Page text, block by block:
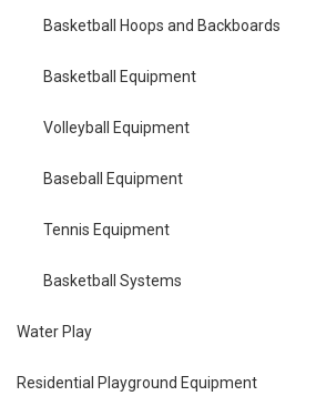
Basketball Hoops and Backboards
Basketball Equipment
Volleyball Equipment
Baseball Equipment
Tennis Equipment
Basketball Systems
Water Play
Residential Playground Equipment